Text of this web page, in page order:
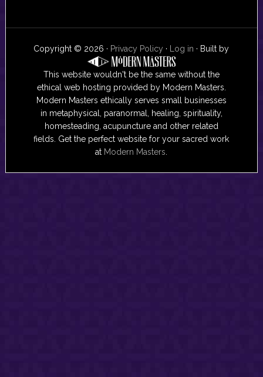
Copyright © 2026 · Privacy Policy · Log in · Built by
This website wouldn't be the same without the
ethical web hosting provided by Modern Masters.
Modern Masters ethically serves small businesses
in metaphysical, paranormal, healing, spirituality,
homesteading, acupuncture and other related
fields. Get the perfect website for your sacred work
at Modern Masters.